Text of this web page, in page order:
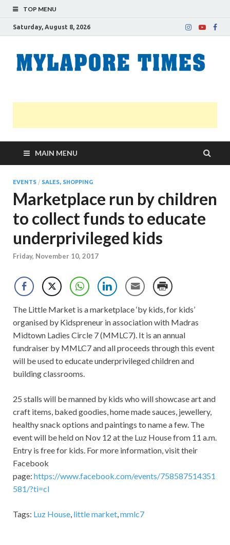
TOP MENU
Saturday, August 8, 2026
MAIN MENU
EVENTS / SALES, SHOPPING
Marketplace run by children
to collect funds to educate
underprivileged kids
Friday, November 10, 2017
The Little Market is a marketplace ‘by kids, for kids’
organised by Kidspreneur in association with Madras
Midtown Ladies Circle 7 (MMLC7). It is an annual
fundraiser by MMLC7 and all proceeds through this event
will be used to educate underprivileged children and
building classrooms.
25 stalls will be manned by kids who will showcase art and
craft items, baked goodies, home made sauces, jewellery,
healthy snack options and paintings to name a few. The
event will be held on Nov 12 at the Luz House from 11 a.m.
Entry is free for kids. For more information, visit their
Facebook
page: https://www.facebook.com/events/758587514351
581/?ti=cl
Tags: Luz House, little market,mmlc7